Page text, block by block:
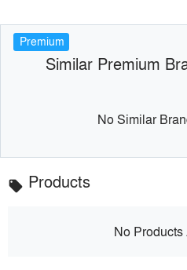
Premium
Similar Premium
No Similar
local_offer Products
No